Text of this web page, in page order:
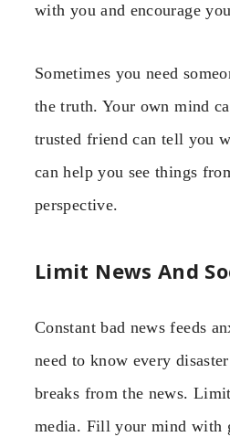
with you and encourage
Sometimes you need
the truth. Your own mind
trusted friend can tell you
can help you see things
perspective.
Limit News And
Constant bad news feeds
need to know every
breaks from the news.
media. Fill your mind with